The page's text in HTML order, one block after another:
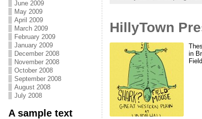
June 2009
May 2009
April 2009
March 2009
February 2009
January 2009
December 2008
November 2008
October 2008
September 2008
August 2008
July 2008
A sample text
HillyTown
in